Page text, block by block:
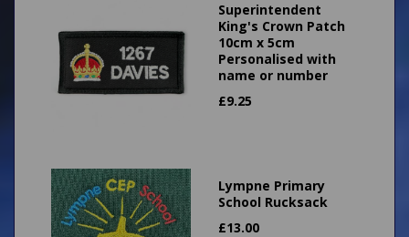
Superintendent
King's Crown Patch
10cm x 5cm
Personalised with
name or number
£9.25
Lympne Primary
School Rucksack
£13.00